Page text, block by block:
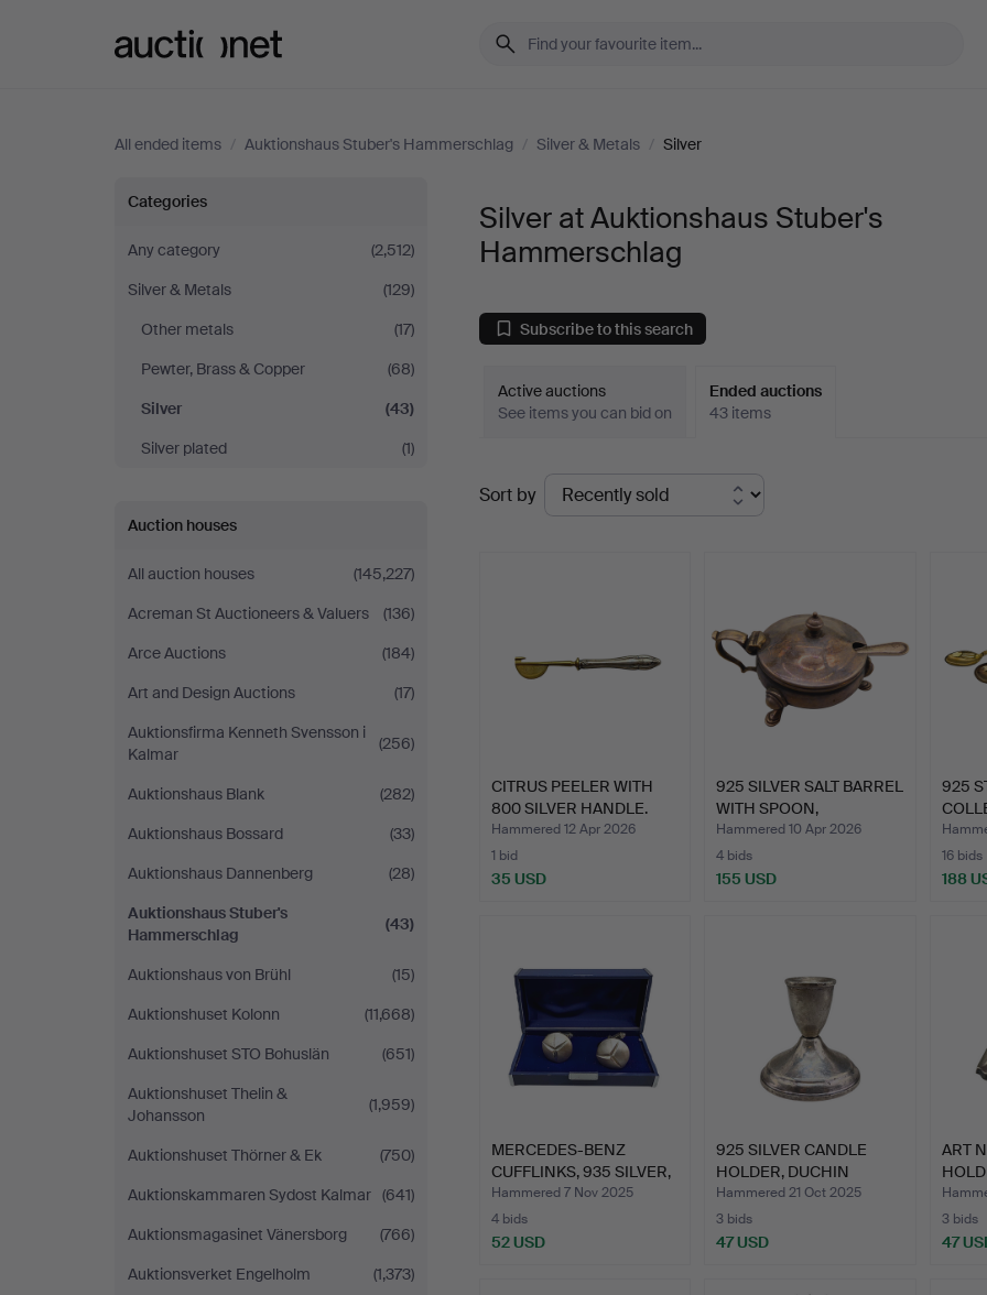
All ended items / Auktionshaus Stuber's Hammerschlag / Silver & Metals / Silver
Silver
at
Auktionshaus
Stuber's
Hammerschlag
Categories
Any category
(2,512)
Silver & Metals
(129)
Other metals
(17)
Pewter, Brass & Copper
(68)
Silver
(43)
Silver plated
(1)
Auction houses
All auction houses
(145,227)
Acreman St Auctioneers & Valuers
(136)
Arce Auctions
(184)
Art and Design Auctions
(17)
Auktionsfirma Kenneth Svensson i
Kalmar
(256)
Auktionshaus Blank
(282)
Auktionshaus Bossard
(33)
Auktionshaus Dannenberg
(28)
Auktionshaus Stuber's
Hammerschlag
(43)
Auktionshaus von Brühl
(15)
Auktionshuset Kolonn
(11,668)
Auktionshuset STO Bohuslän
(651)
Auktionshuset Thelin &
Johansson
(1,959)
Auktionshuset Thörner & Ek
(750)
Auktionskammaren Sydost Kalmar (641)
Auktionsmagasinet Vänersborg
(766)
Auktionsverket Engelholm
(1,373)
Silver at Auktionshaus Stuber's
Hammerschlag
Subscribe to this search
Active auctions
See items you can bid on
Ended auctions
43 items
Ended
auctions
Sort by
CITRUS PEELER WITH
800 SILVER HANDLE.
Hammered 12 Apr 2026
1 bid
35 USD
925 SILVER SALT BARREL
WITH SPOON,
HALLMAR…
Hammered 10 Apr 2026
4 bids
155 USD
925
SET, …
16 bids
188
MERCEDES-BENZ
CUFFLINKS, 935 SILVER,
STORA…
Hammered 7 Nov 2025
4 bids
52 USD
925 SILVER CANDLE
HOLDER, DUCHIN
CREATION,…
Hammered 21 Oct 2025
3 bids
47 USD
ART
3 bids
47